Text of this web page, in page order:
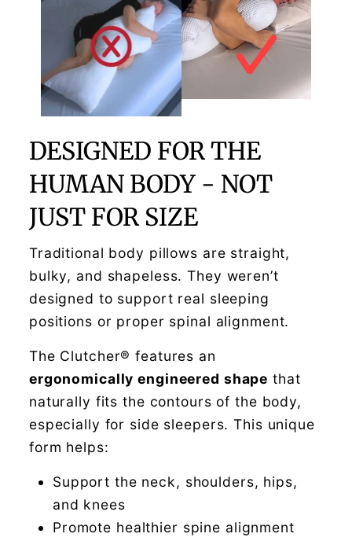
DESIGNED FOR THE
HUMAN BODY - NOT
JUST FOR SIZE
Traditional body pillows are straight,
bulky, and shapeless. They weren’t
designed to support real sleeping
positions or proper spinal alignment.
The Clutcher® features an
ergonomically engineered shape that
naturally fits the contours of the body,
especially for side sleepers. This unique
form helps:
Support the neck, shoulders, hips,
and knees
Promote healthier spine alignment